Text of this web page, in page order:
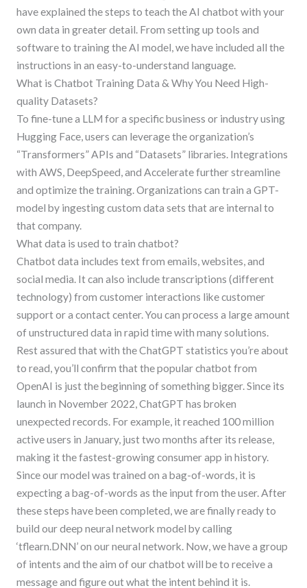
have explained the steps to teach the AI chatbot with your
own data in greater detail. From setting up tools and
software to training the AI model, we have included all the
instructions in an easy-to-understand language.
What is Chatbot Training Data & Why You Need High-
quality Datasets?
To fine-tune a LLM for a specific business or industry using
Hugging Face, users can leverage the organization’s
“Transformers” APIs and “Datasets” libraries. Integrations
with AWS, DeepSpeed, and Accelerate further streamline
and optimize the training. Organizations can train a GPT-
model by ingesting custom data sets that are internal to
that company.
What data is used to train chatbot?
Chatbot data includes text from emails, websites, and
social media. It can also include transcriptions (different
technology) from customer interactions like customer
support or a contact center. You can process a large amount
of unstructured data in rapid time with many solutions.
Rest assured that with the ChatGPT statistics you’re about
to read, you’ll confirm that the popular chatbot from
OpenAI is just the beginning of something bigger. Since its
launch in November 2022, ChatGPT has broken
unexpected records. For example, it reached 100 million
active users in January, just two months after its release,
making it the fastest-growing consumer app in history.
Since our model was trained on a bag-of-words, it is
expecting a bag-of-words as the input from the user. After
these steps have been completed, we are finally ready to
build our deep neural network model by calling
‘tflearn.DNN’ on our neural network. Now, we have a group
of intents and the aim of our chatbot will be to receive a
message and figure out what the intent behind it is.